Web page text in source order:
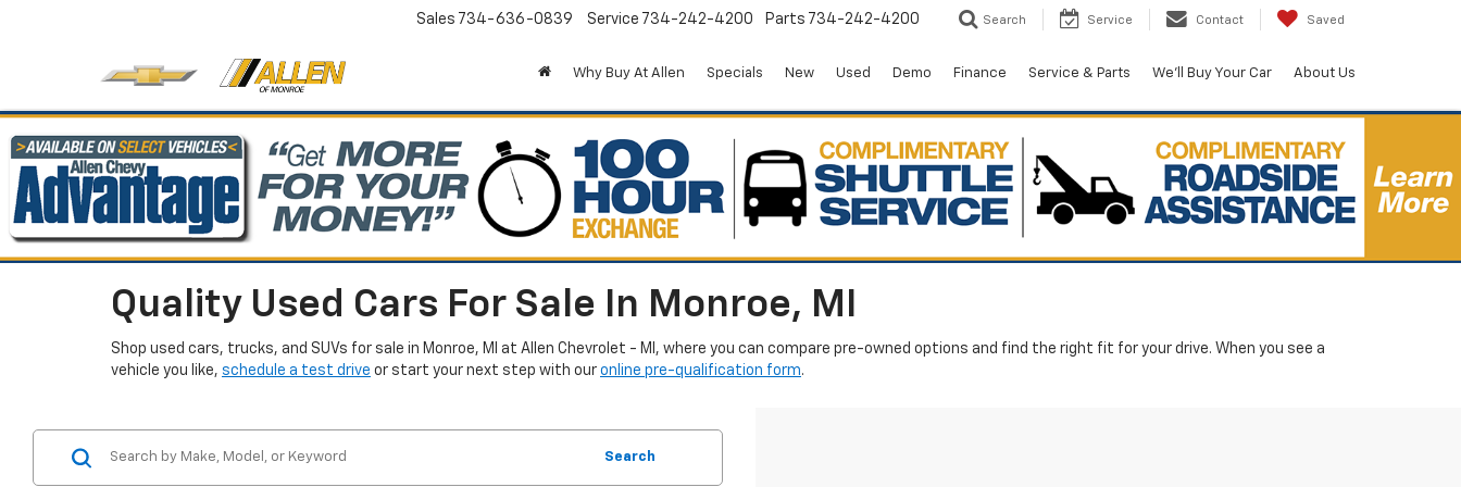
Sales 734-636-0839 Service 734-242-4200 Parts 734-242-4200 Search Service Contact Saved
Why Buy At Allen Specials New Used Demo Finance Service & Parts We'll Buy Your Car About Us
Quality Used Cars For Sale In Monroe, MI
Shop used cars, trucks, and SUVs for sale in Monroe, MI at Allen Chevrolet - MI, where you can compare pre-owned options and find the right fit for your drive. When you see a
vehicle you like, schedule a test drive or start your next step with our online pre-qualification form.
Search